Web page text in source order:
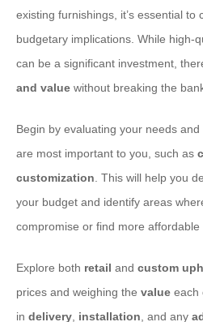
existing furnishings, it’s essential to
budgetary implications. While high-
can be a significant investment,
and value without breaking the
Begin by evaluating your needs
are most important to you, such as
customization. This will help you
your budget and identify areas
compromise or find more affordable
Explore both retail and custom
prices and weighing the value each
in delivery, installation, and any